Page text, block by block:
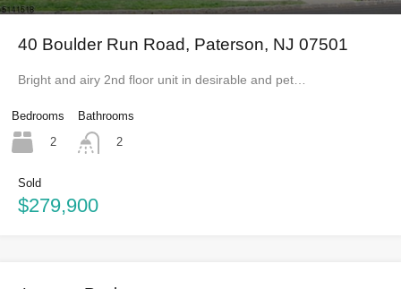
40 Boulder Run Road, Paterson, NJ 07501
Bright and airy 2nd floor unit in desirable and pet…
Bedrooms
2
Bathrooms
2
Sold
$279,900